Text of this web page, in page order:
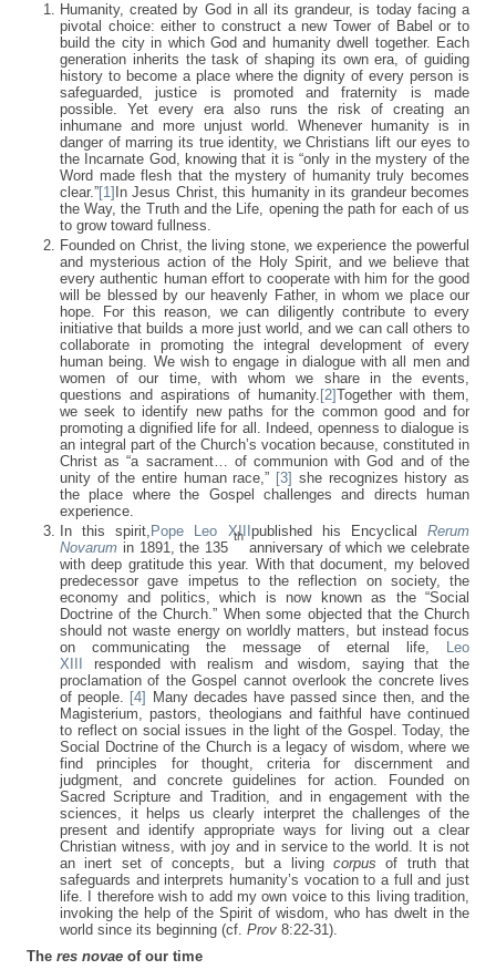
Humanity, created by God in all its grandeur, is today facing a
pivotal choice: either to construct a new Tower of Babel or to
build the city in which God and humanity dwell together. Each
generation inherits the task of shaping its own era, of guiding
history to become a place where the dignity of every person is
safeguarded, justice is promoted and fraternity is made
possible. Yet every era also runs the risk of creating an
inhumane and more unjust world. Whenever humanity is in
danger of marring its true identity, we Christians lift our eyes to
the Incarnate God, knowing that it is “only in the mystery of the
Word made flesh that the mystery of humanity truly becomes
clear.”[1] In Jesus Christ, this humanity in its grandeur becomes
the Way, the Truth and the Life, opening the path for each of us
to grow toward fullness.
Founded on Christ, the living stone, we experience the powerful
and mysterious action of the Holy Spirit, and we believe that
every authentic human effort to cooperate with him for the good
will be blessed by our heavenly Father, in whom we place our
hope. For this reason, we can diligently contribute to every
initiative that builds a more just world, and we can call others to
collaborate in promoting the integral development of every
human being. We wish to engage in dialogue with all men and
women of our time, with whom we share in the events,
questions and aspirations of humanity. [2]Together with them,
we seek to identify new paths for the common good and for
promoting a dignified life for all. Indeed, openness to dialogue is
an integral part of the Church’s vocation because, constituted in
Christ as “a sacrament… of communion with God and of the
unity of the entire human race,” [3] she recognizes history as
the place where the Gospel challenges and directs human
experience.
In this spirit, Pope Leo XIII published his EncyclicalRerum
Novarum in 1891, the 135
th
anniversary of which we celebrate
with deep gratitude this year. With that document, my beloved
predecessor gave impetus to the reflection on society, the
economy and politics, which is now known as the “Social
Doctrine of the Church.” When some objected that the Church
should not waste energy on worldly matters, but instead focus
on communicating the message of eternal life,
Leo
XIII
responded with realism and wisdom, saying that the
proclamation of the Gospel cannot overlook the concrete lives
of people. [4]
Many decades have passed since then, and the
Magisterium, pastors, theologians and faithful have continued
to reflect on social issues in the light of the Gospel. Today, the
Social Doctrine of the Church is a legacy of wisdom, where we
find principles for thought, criteria for discernment and
judgment, and concrete guidelines for action. Founded on
Sacred Scripture and Tradition, and in engagement with the
sciences, it helps us clearly interpret the challenges of the
present and identify appropriate ways for living out a clear
Christian witness, with joy and in service to the world. It is not
an inert set of concepts, but a living corpus of truth that
safeguards and interprets humanity’s vocation to a full and just
life. I therefore wish to add my own voice to this living tradition,
invoking the help of the Spirit of wisdom, who has dwelt in the
world since its beginning (cf. Prov 8:22-31).
The res novae of our time